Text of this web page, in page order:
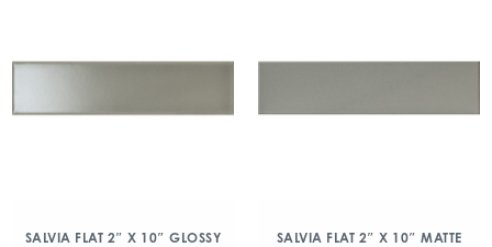
SALVIA FLAT 2″ X 10″ GLOSSY SALVIA FLAT 2″ X 10″ MATTE